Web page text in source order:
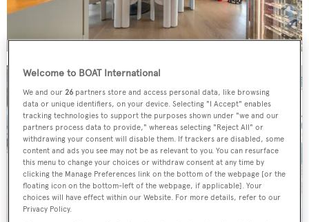
Welcome to BOAT International
We and our26 partners store and access personal data, like browsing
data or unique identifiers, on your device. Selecting "I Accept" enables
tracking technologies to support the purposes shown under "we and our
partners process data to provide," whereas selecting "Reject All" or
withdrawing your consent will disable them. If trackers are disabled, some
content and ads you see may not be as relevant to you. You can resurface
this menu to change your choices or withdraw consent at any time by
clicking the Manage Preferences link on the bottom of the webpage [or the
floating icon on the bottom-left of the webpage, if applicable]. Your
choices will have effect within our Website. For more details, refer to our
Privacy Policy.